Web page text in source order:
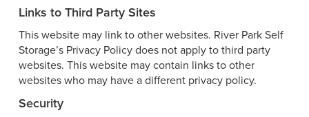
Links to Third Party Sites
This website may link to other websites. River Park Self
Storage’s Privacy Policy does not apply to third party
websites. This website may contain links to other
websites who may have a different privacy policy.
Security